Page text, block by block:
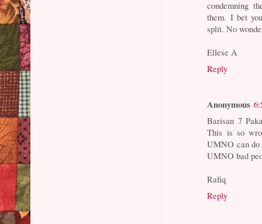
condemning
them. I bet
split. No
Ellese A
Reply
Anonymous
Barisan 7
This is so
UMNO can
UMNO bad
Rafiq
Reply